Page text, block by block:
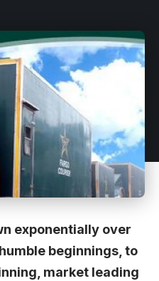
exponentially over
beginnings, to
market leading